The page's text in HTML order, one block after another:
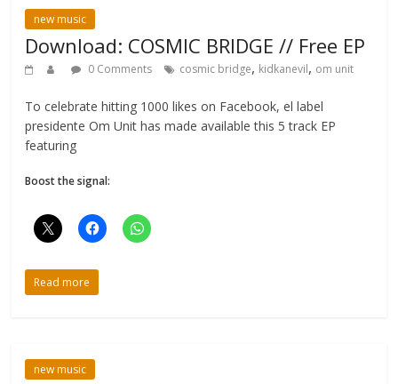
new music
Download: COSMIC BRIDGE // Free EP
0 Comments cosmic bridge, kidkanevil, om unit
To celebrate hitting 1000 likes on Facebook, el label
presidente Om Unit has made available this 5 track EP
featuring
Boost the signal:
Read more
new music